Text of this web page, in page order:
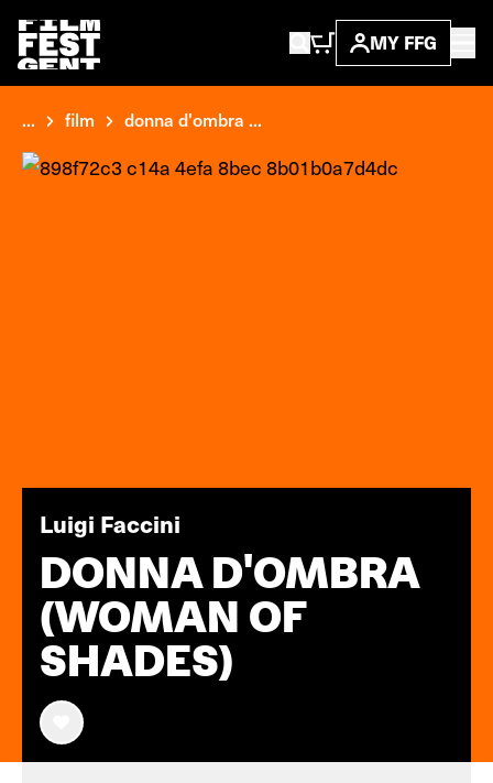
MY FFG
... film donna d'ombra ...
Luigi Faccini
DONNA D'OMBRA
(WOMAN OF
SHADES)